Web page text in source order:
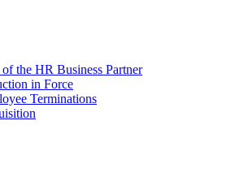
the HR Business Partner
in Force
Terminations